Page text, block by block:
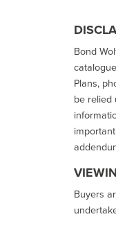
Bond
Plans,
be relied
Buyers